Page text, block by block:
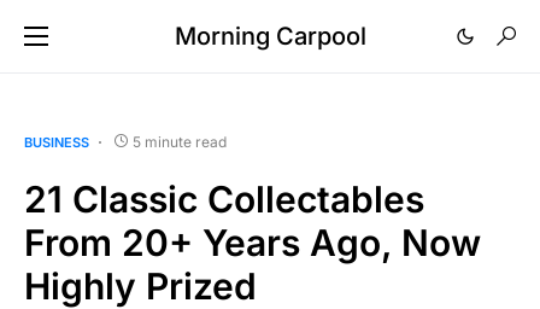
Morning Carpool
BUSINESS 5 minute read
21 Classic Collectables
From 20+ Years Ago, Now
Highly Prized